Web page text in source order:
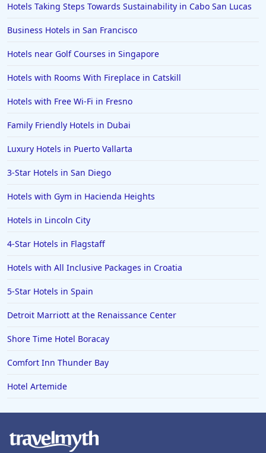
Hotels Taking Steps Towards Sustainability in Cabo San Lucas
Business Hotels in San Francisco
Hotels near Golf Courses in Singapore
Hotels with Rooms With Fireplace in Catskill
Hotels with Free Wi-Fi in Fresno
Family Friendly Hotels in Dubai
Luxury Hotels in Puerto Vallarta
3-Star Hotels in San Diego
Hotels with Gym in Hacienda Heights
Hotels in Lincoln City
4-Star Hotels in Flagstaff
Hotels with All Inclusive Packages in Croatia
5-Star Hotels in Spain
Detroit Marriott at the Renaissance Center
Shore Time Hotel Boracay
Comfort Inn Thunder Bay
Hotel Artemide